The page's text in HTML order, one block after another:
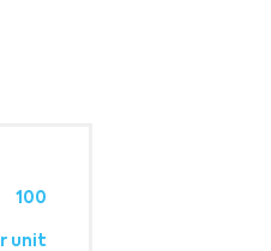
100
unit